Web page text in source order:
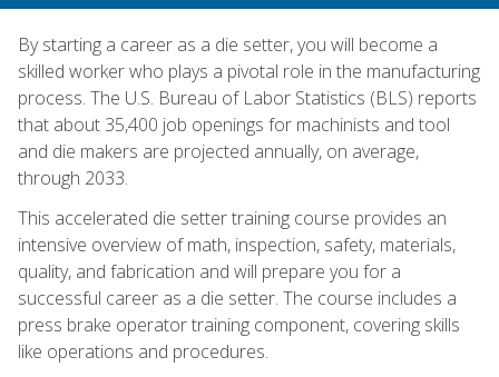
By starting a career as a die setter, you will become a
skilled worker who plays a pivotal role in the manufacturing
process. The U.S. Bureau of Labor Statistics (BLS) reports
that about 35,400 job openings for machinists and tool
and die makers are projected annually, on average,
through 2033.
This accelerated die setter training course provides an
intensive overview of math, inspection, safety, materials,
quality, and fabrication and will prepare you for a
successful career as a die setter. The course includes a
press brake operator training component, covering skills
like operations and procedures.